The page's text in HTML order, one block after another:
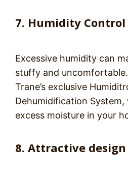
7. Humidity Control
Excessive humidity can
stuffy and
Trane’s exclusive
Dehumidification
excess moisture in your
8. Attractive design